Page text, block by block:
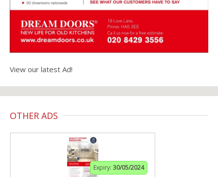
View our latest Ad!
OTHER ADS
Expiry: 30/05/2024